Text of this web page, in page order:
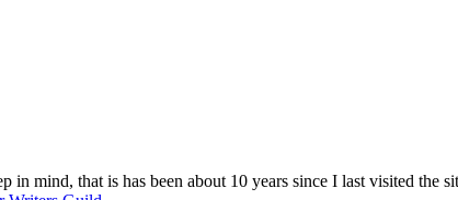
mind, that is has been about 10 years since I last visited the